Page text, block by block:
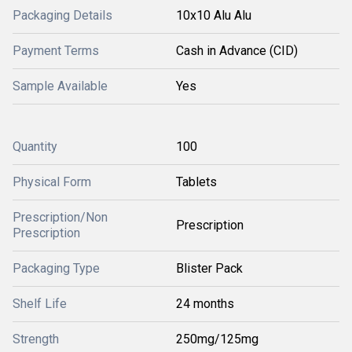
Packaging Details 10x10 Alu Alu
Payment Terms Cash in Advance (CID)
Sample Available Yes
Quantity 100
Physical Form Tablets
Prescription/Non
Prescription
Prescription
Packaging Type Blister Pack
Shelf Life 24 months
Strength 250mg/125mg